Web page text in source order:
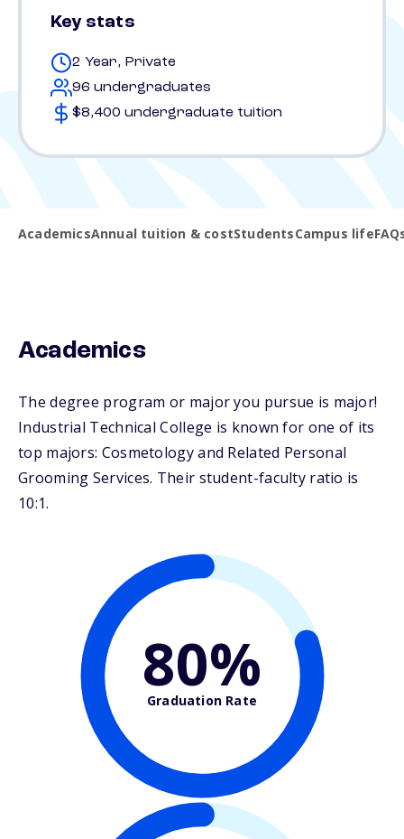
Key stats
2 Year, Private
96 undergraduates
$8,400 undergraduate tuition
AcademicsAnnual tuition & costStudentsCampus life
Academics
The degree program or major you pursue is major!
Industrial Technical College is known for one of its
top majors: Cosmetology and Related Personal
Grooming Services. Their student-faculty ratio is
10:1.
80%
Graduation Rate